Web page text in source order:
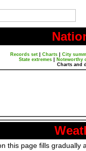
Records set| Charts| City
State extremes
Noteworthy
Charts and
this page fills gradually